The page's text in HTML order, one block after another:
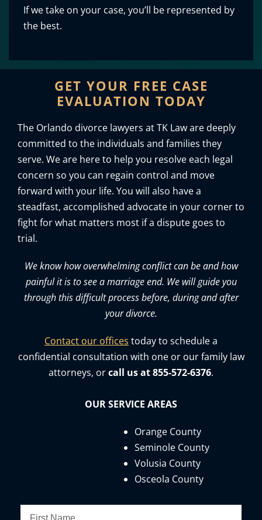
If we take on your case, you’ll be represented by
the best.
GET YOUR FREE CASE
EVALUATION TODAY
The Orlando divorce lawyers at TK Law are deeply
committed to the individuals and families they
serve. We are here to help you resolve each legal
concern so you can regain control and move
forward with your life. You will also have a
steadfast, accomplished advocate in your corner to
fight for what matters most if a dispute goes to
trial.
We know how overwhelming conflict can be and how
painful it is to see a marriage end. We will guide you
through this difficult process before, during and after
your divorce.
Contact our offices today to schedule a
confidential consultation with one or our family law
attorneys, orcall us at 855-572-6376.
OUR SERVICE AREAS
Orange County
Seminole County
Volusia County
Osceola County